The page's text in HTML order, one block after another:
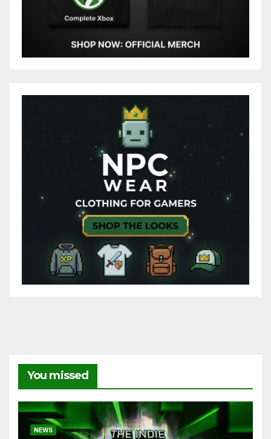
You missed
NEWS